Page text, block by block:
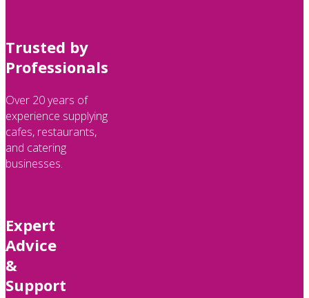
Trusted by
Professionals
Over 20 years of
experience supplying
cafes, restaurants,
and catering
businesses.
Expert
Advice
&
Support